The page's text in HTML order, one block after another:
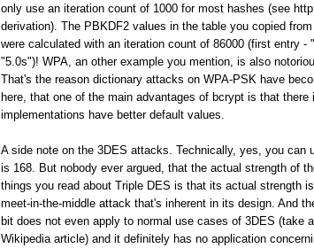
only use an iteration count of 1000 for most hashes (see
derivation). The PBKDF2 values in the table you copied
were calculated with an iteration count of 86000 (first entry -
"5.0s")! WPA, an other example you mention, is also
That's the reason dictionary attacks on WPA-PSK have
here, that one of the main advantages of bcrypt is that
implementations have better default values.
A side note on the 3DES attacks. Technically, yes, you can
is 168. But nobody ever argued, that the actual strength of
things you read about Triple DES is that its actual strength
meet-in-the-middle attack that's inherent in its design. And
bit does not even apply to normal use cases of 3DES (take
Wikipedia article) and it definitely has no application